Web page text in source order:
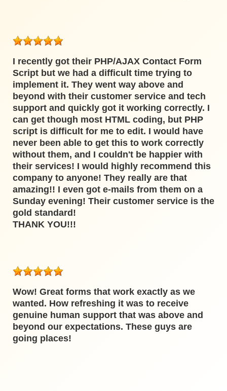
I recently got their PHP/AJAX Contact Form
Script but we had a difficult time trying to
implement it. They went way above and
beyond with their customer service and tech
support and quickly got it working correctly. I
can get though most HTML coding, but PHP
script is difficult for me to edit. I would have
never been able to get this to work correctly
without them, and I couldn't be happier with
their services! I would highly recommend this
company to anyone! They really are that
amazing!! I even got e-mails from them on a
Sunday evening! Their customer service is the
gold standard!
THANK YOU!!!
Wow! Great forms that work exactly as we
wanted. How refreshing it was to receive
genuine human support that was above and
beyond our expectations. These guys are
going places!